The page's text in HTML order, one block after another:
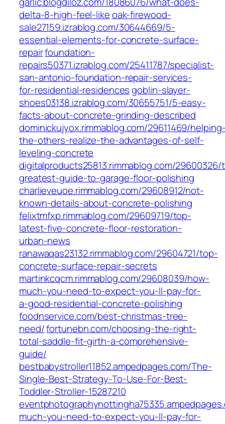
delta-8-high-feel-likeoak-firewood-
sale27159.izrablog.com/30644669/5-
essential-elements-for-concrete-surface-
repairfoundation-
repairs50371.izrablog.com/25411787/specialist-
san-antonio-foundation-repair-services-
for-residential-residences goblin-slayer-
shoes03138.izrablog.com/30655751/5-easy-
facts-about-concrete-grinding-described
dominickujyox.rimmablog.com/29611469/
the-others-realize-the-advantages-of-self-
leveling-concrete
digitalproducts25813.rimmablog.com/
greatest-guide-to-garage-floor-polishing
charlieveuoe.rimmablog.com/29608912/not-
known-details-about-concrete-polishing
felixtmfxp.rimmablog.com/29609719/top-
latest-five-concrete-floor-restoration-
urban-news
ranawaqas23132.rimmablog.com/29604721/top-
concrete-surface-repair-secrets
martinkcqcm.rimmablog.com/29608039/how-
much-you-need-to-expect-you-ll-pay-for-
a-good-residential-concrete-polishing
foodnservice.com/best-christmas-tree-
need/fortunebn.com/choosing-the-right-
total-saddle-fit-girth-a-comprehensive-
guide/
bestbabystroller11852.ampedpages.com/The-
Single-Best-Strategy-To-Use-For-Best-
Toddler-Stroller-15287210
much-you-need-to-expect-you-ll-pay-for-